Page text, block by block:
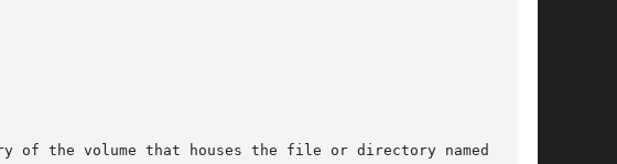
of the volume that houses the file or directory named by